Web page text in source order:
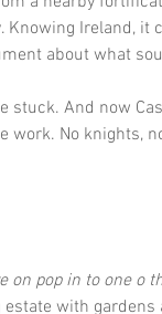
Knowing Ireland,
about what
stuck. And now
work. No knights,
on pop in to one o
with gardens